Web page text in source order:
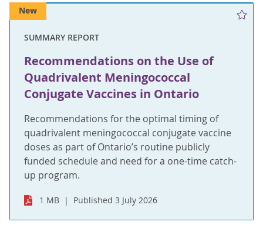
SUMMARY REPORT
Recommendations on the Use of
Quadrivalent Meningococcal
Conjugate Vaccines in Ontario
Recommendations for the optimal timing of
quadrivalent meningococcal conjugate vaccine
doses as part of Ontario’s routine publicly
funded schedule and need for a one-time catch-
up program.
1 MB Published 3 July 2026
New